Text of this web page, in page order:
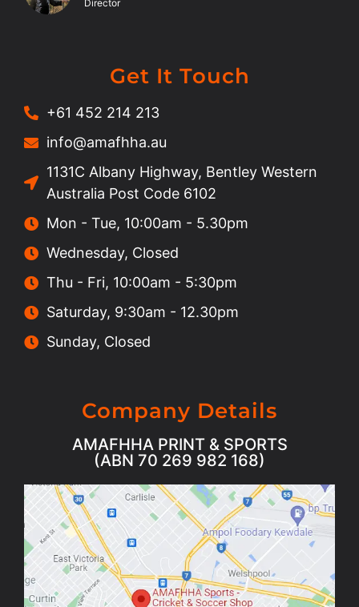
Director
Get It Touch
+61 452 214 213
info@amafhha.au
1131C Albany Highway, Bentley Western
Australia Post Code 6102
Mon - Tue, 10:00am - 5.30pm
Wednesday, Closed
Thu - Fri, 10:00am - 5:30pm
Saturday, 9:30am - 12.30pm
Sunday, Closed
Company Details
AMAFHHA PRINT & SPORTS
(ABN 70 269 982 168)